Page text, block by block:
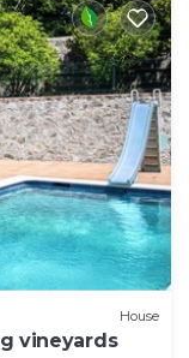
House
vineyards